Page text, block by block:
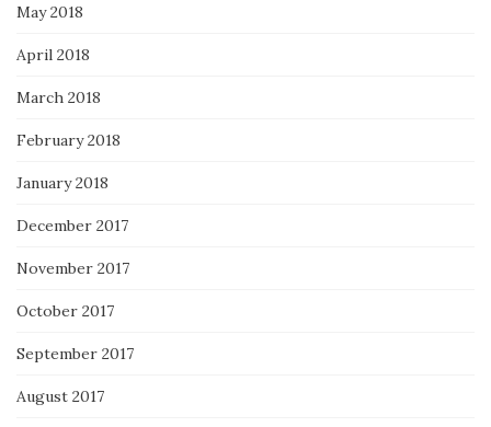
May 2018
April 2018
March 2018
February 2018
January 2018
December 2017
November 2017
October 2017
September 2017
August 2017